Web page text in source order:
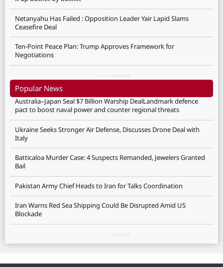
Netanyahu Has Failed : Opposition Leader Yair Lapid Slams
Ceasefire Deal
Ten-Point Peace Plan: Trump Approves Framework for
Negotiations
Popular News
Australia–Japan Seal $7 Billion Warship DealLandmark defence
pact to boost naval power and counter regional threats
Ukraine Seeks Stronger Air Defense, Discusses Drone Deal with
Italy
Batticaloa Murder Case: 4 Suspects Remanded, Jewelers Granted
Bail
Pakistan Army Chief Heads to Iran for Talks Coordination
Iran Warns Red Sea Shipping Could Be Disrupted Amid US
Blockade